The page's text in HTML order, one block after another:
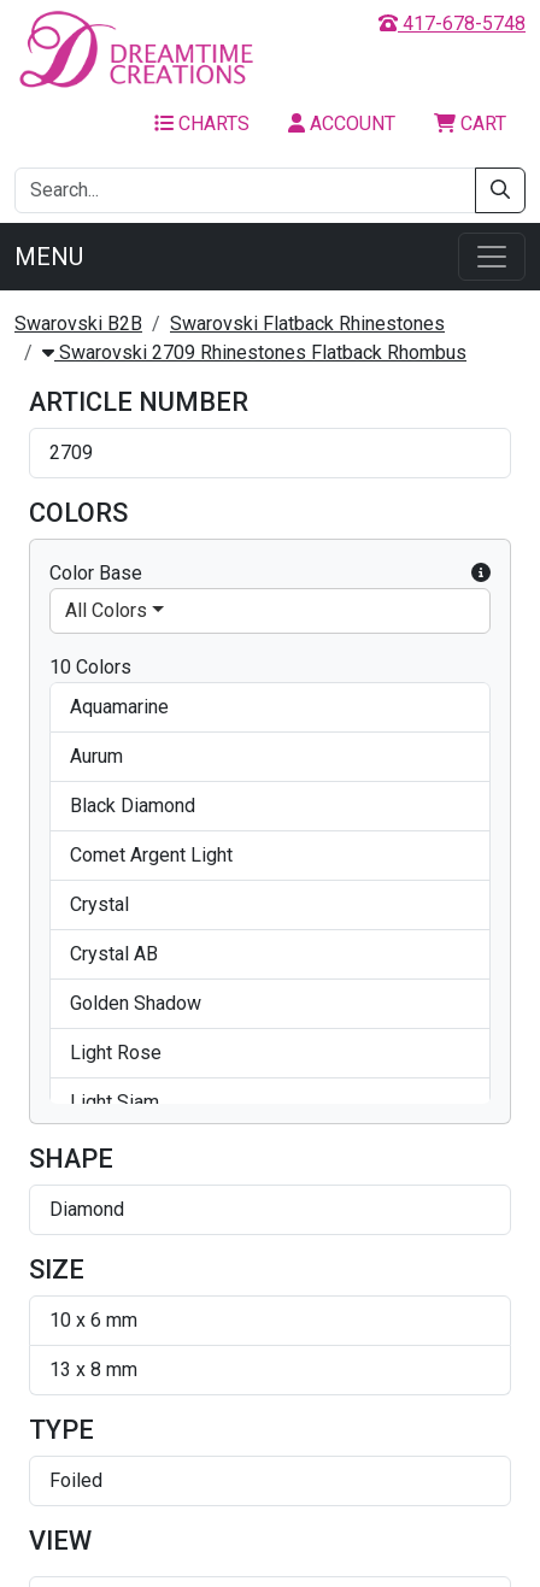
417-678-5748
CHARTS ACCOUNT CART
MENU
Swarovski B2B
Swarovski Flatback Rhinestones
Swarovski 2709 Rhinestones Flatback Rhombus
ARTICLE NUMBER
2709
COLORS
Color Base
All Colors
10 Colors
Aquamarine
Aurum
Black Diamond
Comet Argent Light
Crystal
Crystal AB
Golden Shadow
Light Rose
Light Siam
Silver Shade
SHAPE
Diamond
SIZE
10 x 6 mm
13 x 8 mm
TYPE
Foiled
VIEW